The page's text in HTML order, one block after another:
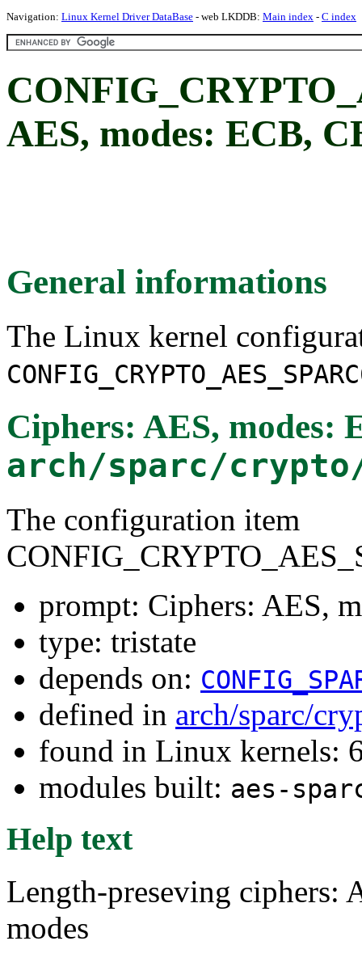
Navigation: Linux Kernel Driver DataBase - web LKDDB: Main index - C index
AES, modes: ECB,
General informations
The Linux kernel
Ciphers: AES, modes:
arch/sparc/
The configuration item
prompt: Ciphers: AES,
type: tristate
depends on:
defined in arch/sparc/
found in Linux kernels:
modules built: aes-
Help text
Length-preseving ciphers:
modes